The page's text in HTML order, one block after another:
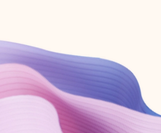
Create account
Try Microsoft 365